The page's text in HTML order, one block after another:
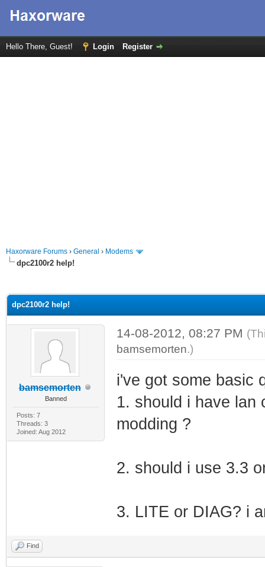
Hello There, Guest! Login Register
Haxorware Forums › General › Modems
dpc2100r2 help!
dpc2100r2 help!
bamsemorten
Banned
Posts: 7
Threads: 3
Joined: Aug 2012
14-08-2012, 08:27 PM
bamsemorten.)
i've got some basic
1. should i have lan
modding ?
2. should i use 3.3
3. LITE or DIAG? i
Find